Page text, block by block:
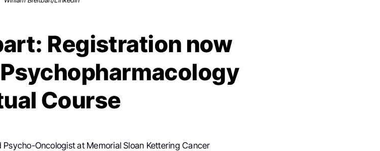
Registration now
Course
Psycho-Oncologist at Memorial Sloan Kettering Cancer